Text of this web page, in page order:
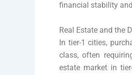
financial stability
Real Estate and the
In tier-1 cities,
class, often
estate market in